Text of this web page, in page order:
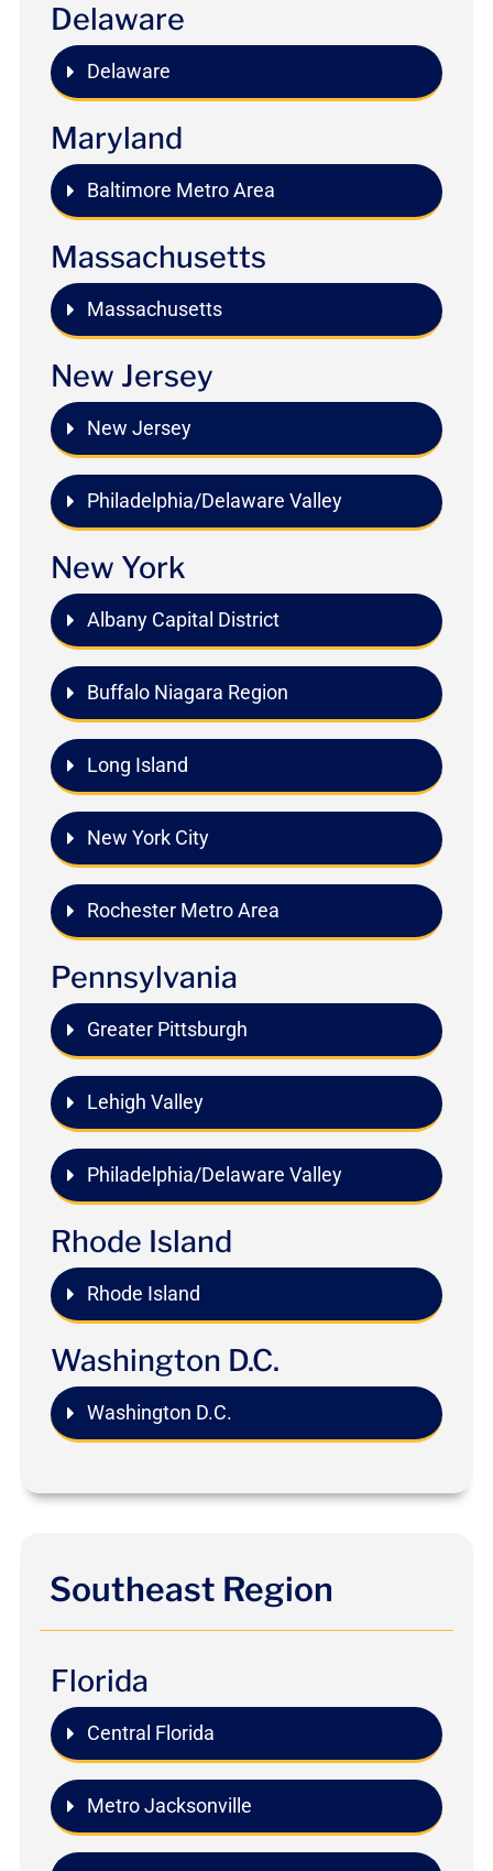
Delaware
Delaware
Maryland
Baltimore Metro Area
Massachusetts
Massachusetts
New Jersey
New Jersey
Philadelphia/Delaware Valley
New York
Albany Capital District
Buffalo Niagara Region
Long Island
New York City
Rochester Metro Area
Pennsylvania
Greater Pittsburgh
Lehigh Valley
Philadelphia/Delaware Valley
Rhode Island
Rhode Island
Washington D.C.
Washington D.C.
Southeast Region
Florida
Central Florida
Metro Jacksonville